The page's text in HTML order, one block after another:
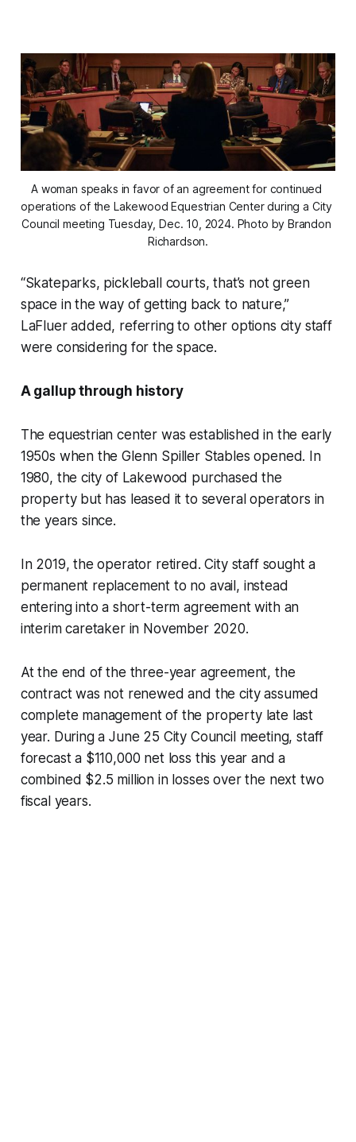
A woman speaks in favor of an agreement for continued
operations of the Lakewood Equestrian Center during a City
Council meeting Tuesday, Dec. 10, 2024. Photo by Brandon
Richardson.
“Skateparks, pickleball courts, that’s not green
space in the way of getting back to nature,”
LaFluer added, referring to other options city staff
were considering for the space.
A gallup through history
The equestrian center was established in the early
1950s when the Glenn Spiller Stables opened. In
1980, the city of Lakewood purchased the
property but has leased it to several operators in
the years since.
In 2019, the operator retired. City staff sought a
permanent replacement to no avail, instead
entering into a short-term agreement with an
interim caretaker in November 2020.
At the end of the three-year agreement, the
contract was not renewed and the city assumed
complete management of the property late last
year. During a June 25 City Council meeting, staff
forecast a $110,000 net loss this year and a
combined $2.5 million in losses over the next two
fiscal years.